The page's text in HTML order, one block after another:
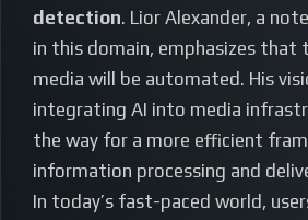
detection. Lior Alexander, a
in this domain, emphasizes
media will be automated. His
integrating AI into media
the way for a more efficient
information processing and
In today’s fast-paced world,